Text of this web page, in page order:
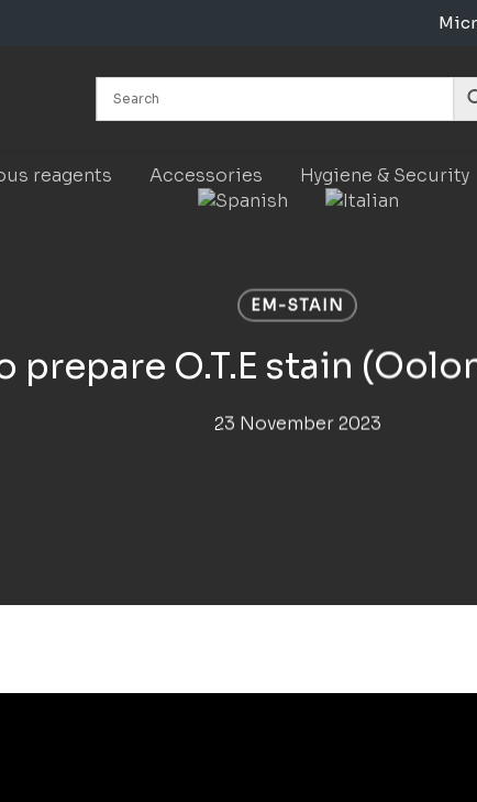
reagents Accessories Hygiene & Security
EM-STAIN
prepare O.T.E stain
23 November 2023